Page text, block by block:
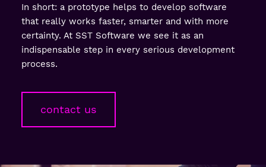
In short: a prototype helps to develop software
that really works faster, smarter and with more
certainty. At SST Software we see it as an
indispensable step in every serious development
process.
contact us